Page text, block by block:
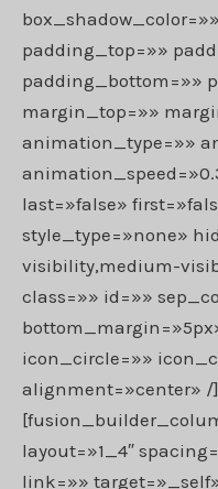
padding_top=»»
padding_bottom=»»
margin_top=»»
animation_type=»»
last=»false»
style_type=»none»
visibility,medium-
class=»» id=»»
icon_circle=»»
alignment=»center»
layout=»1_4″
link=»»